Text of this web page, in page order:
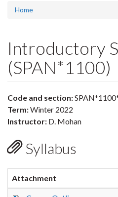
Home
Introductory
(SPAN*1100)
Code and section:
Term:Winter 2022
Instructor: D. Mohan
Syllabus
Attachment